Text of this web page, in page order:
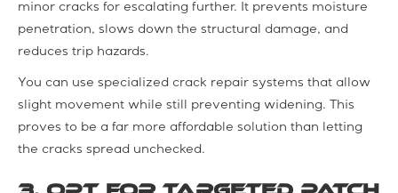
minor cracks for escalating further. It prevents moisture
penetration, slows down the structural damage, and
reduces trip hazards.
You can use specialized crack repair systems that allow
slight movement while still preventing widening. This
proves to be a far more affordable solution than letting
the cracks spread unchecked.